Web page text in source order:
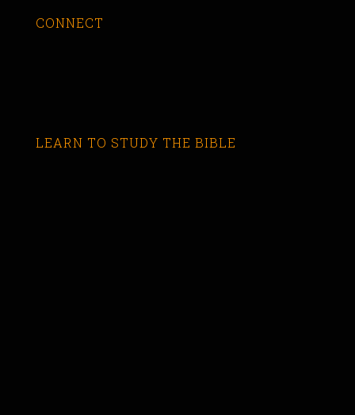
CONNECT
LEARN TO STUDY THE BIBLE